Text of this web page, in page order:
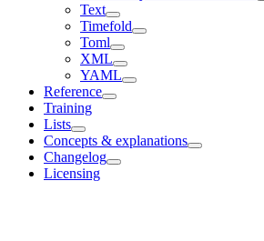
Text
Timefold
Toml
XML
YAML
Reference
Training
Lists
Concepts & explanations
Changelog
Licensing